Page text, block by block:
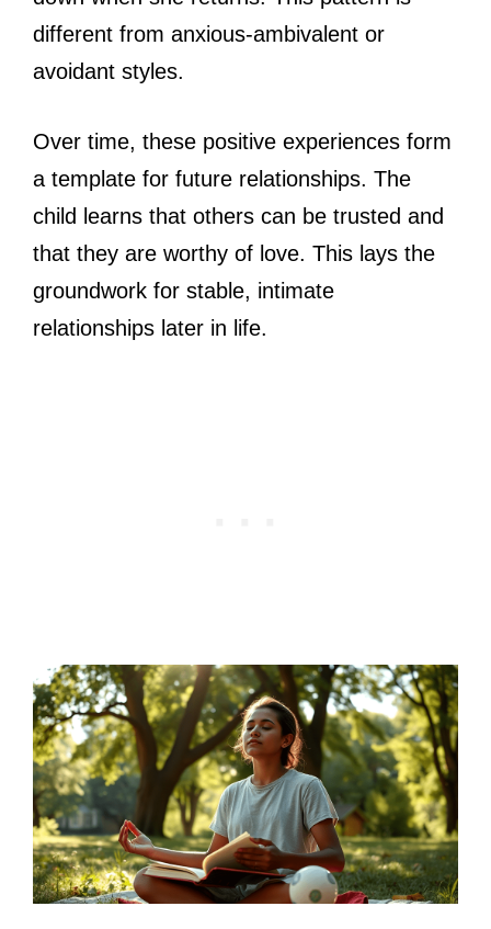
different from anxious-ambivalent or
avoidant styles.
Over time, these positive experiences form
a template for future relationships. The
child learns that others can be trusted and
that they are worthy of love. This lays the
groundwork for stable, intimate
relationships later in life.